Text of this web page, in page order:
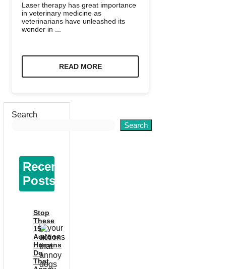
Laser therapy has great importance
in veterinary medicine as
veterinarians have unleashed its
wonder in ...
READ MORE
Search
Search
Recent
Posts
Stop
These
15
Actions
Humans
Do
That